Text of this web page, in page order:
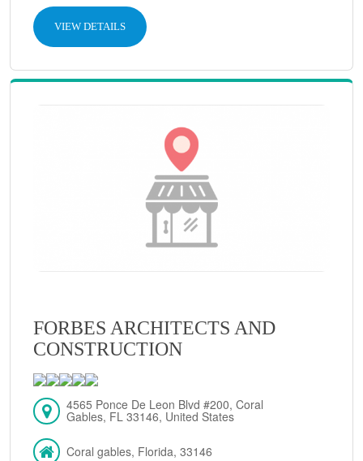
VIEW DETAILS
FORBES ARCHITECTS AND
CONSTRUCTION
4565 Ponce De Leon Blvd #200, Coral
Gables, FL 33146, United States
Coral gables, Florida, 33146